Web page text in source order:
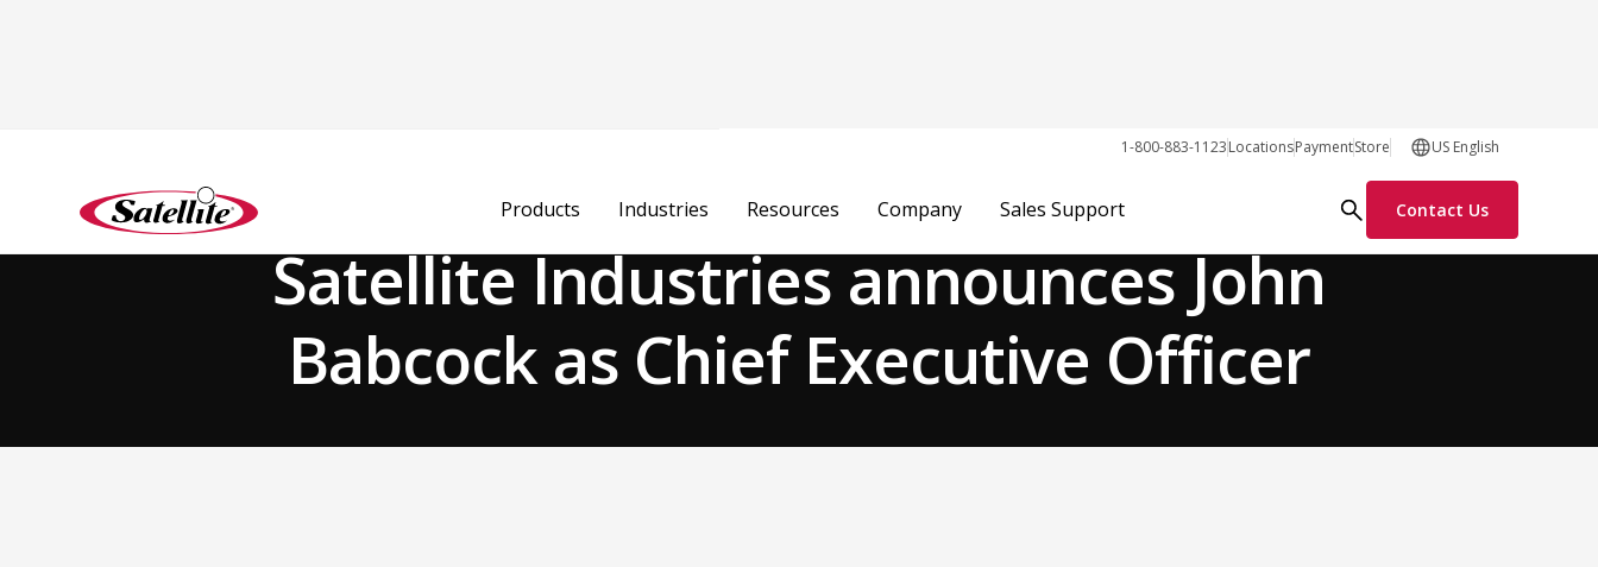
1-800-883-1123LocationsPaymentStore US English
Products Industries Resources Company Sales Support Contact Us
Back to news
Satellite Industries announces John
Babcock as Chief Executive Officer